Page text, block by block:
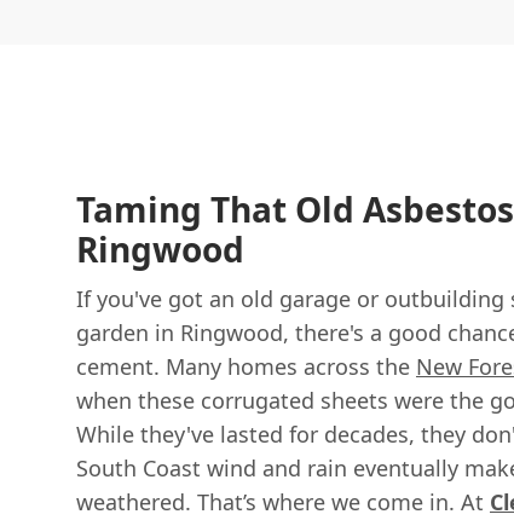
Taming That Old
Ringwood
If you've got an old garage or
garden in Ringwood, there's a good
cement. Many homes across the New
when these corrugated sheets were the
While they've lasted for decades, they
South Coast wind and rain eventually
weathered. That’s where we come in. At